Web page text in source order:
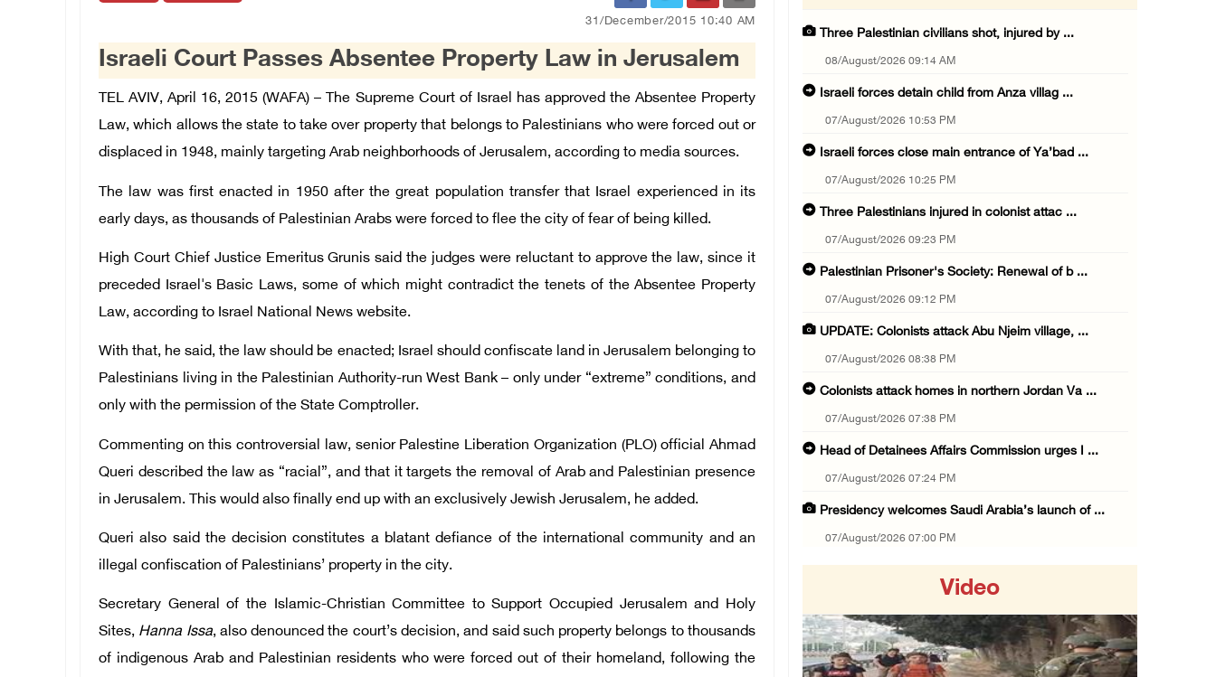
31/December/2015 10:40 AM
Israeli Court Passes Absentee Property Law in Jerusalem
TEL AVIV, April 16, 2015 (WAFA) – The Supreme Court of Israel has approved the Absentee Property
Law, which allows the state to take over property that belongs to Palestinians who were forced out or
displaced in 1948, mainly targeting Arab neighborhoods of Jerusalem, according to media sources.
The law was first enacted in 1950 after the great population transfer that Israel experienced in its
early days, as thousands of Palestinian Arabs were forced to flee the city of fear of being killed.
High Court Chief Justice Emeritus Grunis said the judges were reluctant to approve the law, since it
preceded Israel's Basic Laws, some of which might contradict the tenets of the Absentee Property
Law, according to Israel National News website.
With that, he said, the law should be enacted; Israel should confiscate land in Jerusalem belonging to
Palestinians living in the Palestinian Authority-run West Bank – only under “extreme” conditions, and
only with the permission of the State Comptroller.
Commenting on this controversial law, senior Palestine Liberation Organization (PLO) official Ahmad
Queri described the law as “racial”, and that it targets the removal of Arab and Palestinian presence
in Jerusalem. This would also finally end up with an exclusively Jewish Jerusalem, he added.
Queri also said the decision constitutes a blatant defiance of the international community and an
illegal confiscation of Palestinians’ property in the city.
Secretary General of the Islamic-Christian Committee to Support Occupied Jerusalem and Holy
Sites, Hanna Issa, also denounced the court’s decision, and said such property belongs to thousands
of indigenous Arab and Palestinian residents who were forced out of their homeland, following the
Three Palestinian civilians shot, injured by ...
08/August/2026 09:14 AM
Israeli forces detain child from Anza villag ...
07/August/2026 10:53 PM
Israeli forces close main entrance of Ya’bad ...
07/August/2026 10:25 PM
Three Palestinians injured in colonist attac ...
07/August/2026 09:23 PM
Palestinian Prisoner's Society: Renewal of b ...
07/August/2026 09:12 PM
UPDATE: Colonists attack Abu Njeim village, ...
07/August/2026 08:38 PM
Colonists attack homes in northern Jordan Va ...
07/August/2026 07:38 PM
Head of Detainees Affairs Commission urges I ...
07/August/2026 07:24 PM
Presidency welcomes Saudi Arabia’s launch of ...
07/August/2026 07:00 PM
07/August/2026 05:50 PM
Three Palestinian citizens of Israel stabbed ...
07/August/2026 05:25 PM
Video